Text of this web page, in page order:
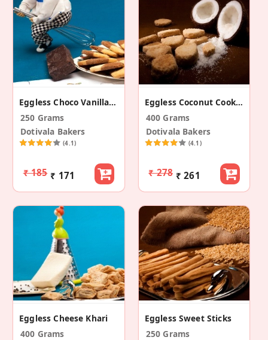
Eggless Choco Vanilla Cookies
250 Grams
Dotivala Bakers
(4.1)
₹ 185 ₹ 171
Eggless Coconut Cookies
400 Grams
Dotivala Bakers
(4.1)
₹ 278 ₹ 261
Eggless Cheese Khari
400 Grams
Eggless Sweet Sticks
250 Grams